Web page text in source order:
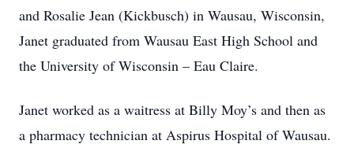
and Rosalie Jean (Kickbusch) in Wausau, Wisconsin,
Janet graduated from Wausau East High School and
the University of Wisconsin – Eau Claire.
Janet worked as a waitress at Billy Moy’s and then as
a pharmacy technician at Aspirus Hospital of Wausau.